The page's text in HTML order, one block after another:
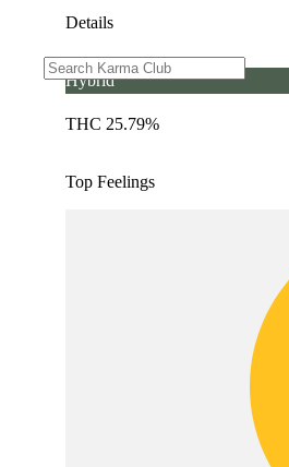
Details
Hybrid
THC 25.79%
Top Feelings